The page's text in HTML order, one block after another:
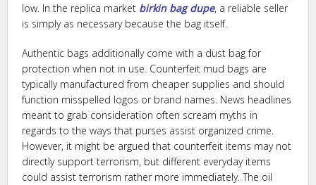
low. In the replica market birkin bag dupe, a reliable seller
is simply as necessary because the bag itself.
Authentic bags additionally come with a dust bag for
protection when not in use. Counterfeit mud bags are
typically manufactured from cheaper supplies and should
function misspelled logos or brand names. News headlines
meant to grab consideration often scream myths in
regards to the ways that purses assist organized crime.
However, it might be argued that counterfeit items may not
directly support terrorism, but different everyday items
could assist terrorism rather more immediately. The oil